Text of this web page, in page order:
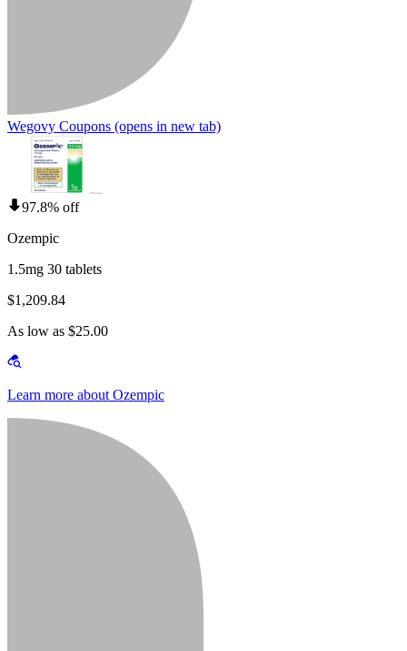
Wegovy Coupons (opens in new tab)
97.8% off
Ozempic
1.5mg 30 tablets
$1,209.84
As low as $25.00
Learn more about Ozempic